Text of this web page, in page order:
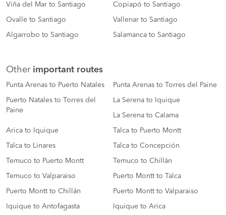
Viña del Mar to Santiago Copiapó to Santiago
Ovalle to Santiago Vallenar to Santiago
Algarrobo to Santiago Salamanca to Santiago
Other important routes
Punta Arenas to Puerto Natales Punta Arenas to Torres del Paine
Puerto Natales to Torres del
Paine
La Serena to Iquique
La Serena to Calama
Arica to Iquique Talca to Puerto Montt
Talca to Linares Talca to Concepción
Temuco to Puerto Montt Temuco to Chillán
Temuco to Valparaiso Puerto Montt to Talca
Puerto Montt to Chillán Puerto Montt to Valparaiso
Iquique to Antofagasta Iquique to Arica